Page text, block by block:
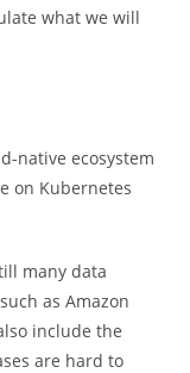
what we will
native ecosystem
on Kubernetes
many data
as Amazon
include the
are hard to